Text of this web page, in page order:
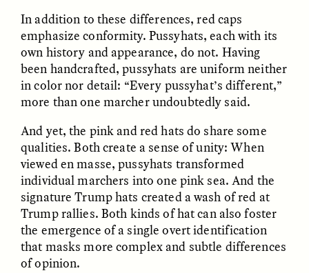
The Day I Heard My
Mother’s Accent
DIANE DUCLOS
The Myth of “Risk-
Free” Gold
GISELLE FIGUEROA DE LA OSSA
ESSAY /MATERIAL WORLD ESSAY /MATERIAL WORLD
In addition to these differences, red caps
emphasize conformity. Pussyhats, each with its
own history and appearance, do not. Having
been handcrafted, pussyhats are uniform neither
in color nor detail: “Every pussyhat’s different,”
more than one marcher undoubtedly said.
And yet, the pink and red hats do share some
qualities. Both create a sense of unity: When
viewed en masse, pussyhats transformed
individual marchers into one pink sea. And the
signature Trump hats created a wash of red at
Trump rallies. Both kinds of hat can also foster
the emergence of a single overt identification
that masks more complex and subtle differences
of opinion.